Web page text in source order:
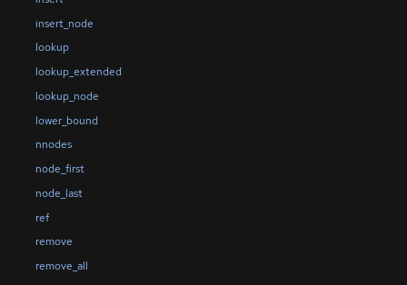
insert_node
lookup
lookup_extended
lookup_node
lower_bound
nnodes
node_first
node_last
ref
remove
remove_all